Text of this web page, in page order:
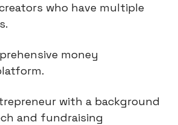
who have multiple
money
with a background
and fundraising